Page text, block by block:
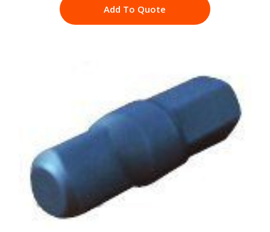
Add To Quote